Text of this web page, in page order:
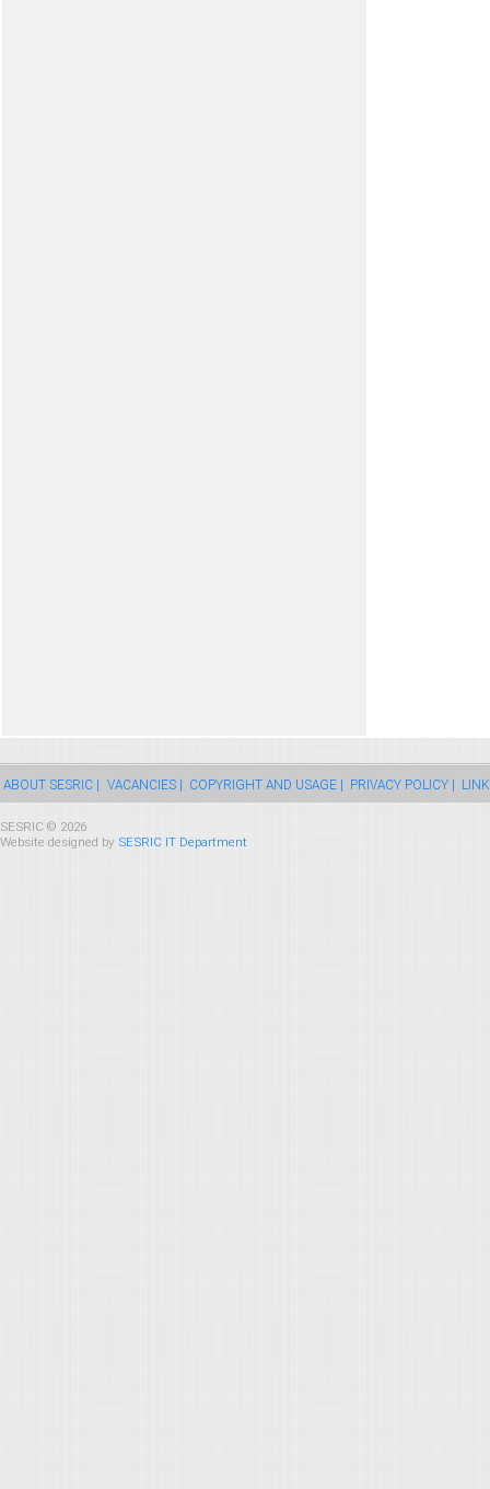
ABOUT SESRIC | VACANCIES | COPYRIGHT AND USAGE | PRIVACY POLICY |
SESRIC © 2026
Website designed by SESRIC IT Department